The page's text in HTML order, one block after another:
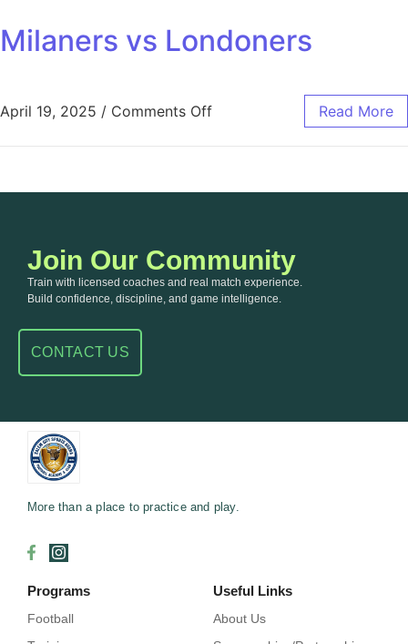
Milaners vs Londoners
April 19, 2025 / Comments Off Read More
Join Our Community
Train with licensed coaches and real match experience.
Build confidence, discipline, and game intelligence.
CONTACT US
More than a place to practice and play.
Programs
Football
Useful Links
About Us